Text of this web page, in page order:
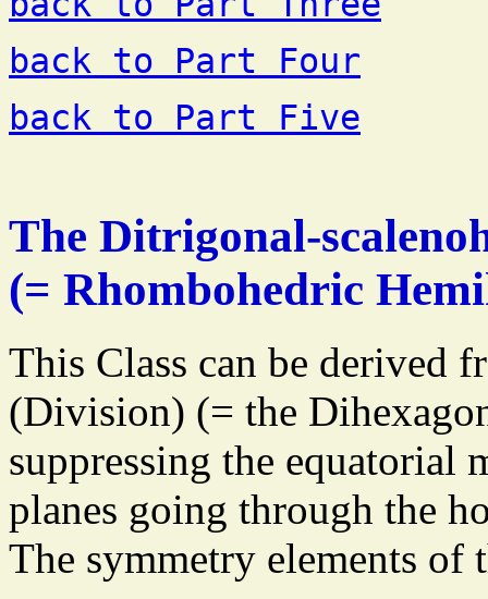
back to Part Four
back to Part Five
The Ditrigonal-
(= Rhombohedric
This Class can be derived
(Division) (= the
suppressing the equatorial
planes going through the
The symmetry elements of